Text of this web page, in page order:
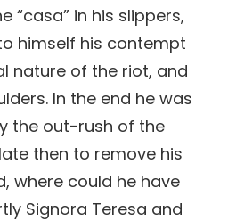
“casa” in his slippers,
himself his contempt
nature of the riot, and
In the end he was
the out-rush of the
then to remove his
where could he have
Signora Teresa and